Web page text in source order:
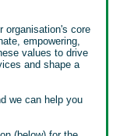
organisation's core
empowering,
values to drive
and shape a
we can help you